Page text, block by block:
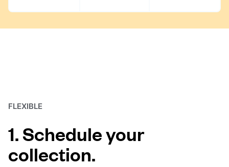
FLEXIBLE
1. Schedule your
collection.